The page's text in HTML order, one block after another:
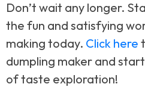
Don’t wait any longer.
the fun and satisfying
making today. Click here
dumpling maker and
of taste exploration!